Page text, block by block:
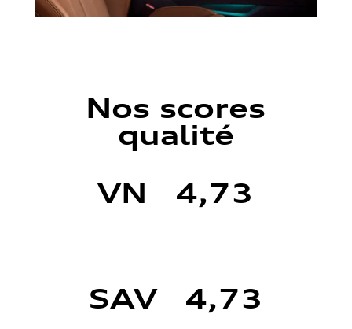
Nos scores
qualité
VN 4,73
SAV 4,73